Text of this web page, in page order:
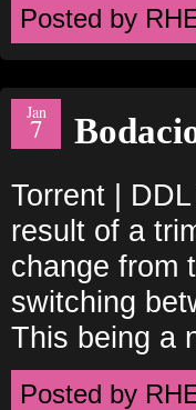
Posted by
Jan
7
Torrent |
result of a
change from
switching
This being a
Posted by